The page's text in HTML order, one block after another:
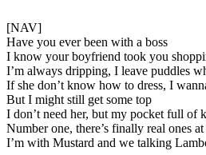
[NAV]
Have you ever been with a boss
I know your boyfriend took you
I’m always dripping, I leave puddles
If she don’t know how to dress, I
But I might still get some top
I don’t need her, but my pocket full of
Number one, there’s finally real ones
I’m with Mustard and we talking